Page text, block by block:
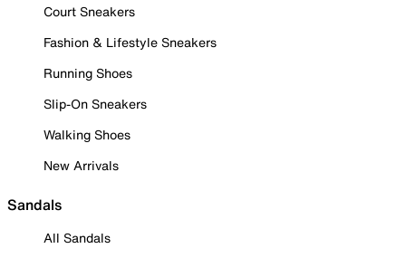
Court Sneakers
Fashion & Lifestyle Sneakers
Running Shoes
Slip-On Sneakers
Walking Shoes
New Arrivals
Sandals
All Sandals